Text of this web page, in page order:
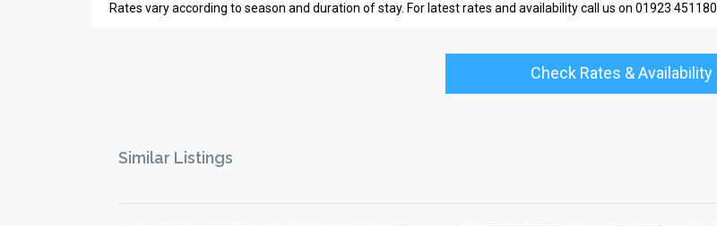
Rates vary according to season and duration of stay. For latest rates and availability call us on 01923 451180
Check Rates & Availability
Similar Listings